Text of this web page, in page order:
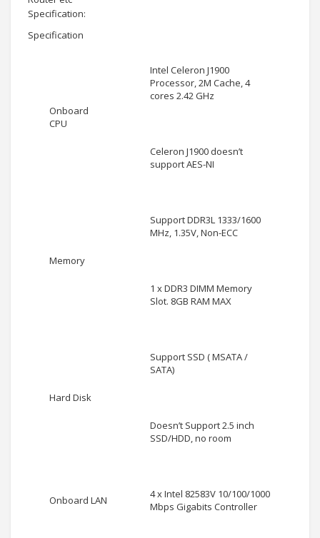
Specification:
Specification
Onboard
CPU
Intel Celeron J1900
Processor, 2M Cache, 4
cores 2.42 GHz
Celeron J1900 doesn’t
support AES-NI
Memory
Support DDR3L 1333/1600
MHz, 1.35V, Non-ECC
1 x DDR3 DIMM Memory
Slot. 8GB RAM MAX
Hard Disk
Support SSD ( MSATA /
SATA)
Doesn’t Support 2.5 inch
SSD/HDD, no room
Onboard LAN
4 x Intel 82583V 10/100/1000
Mbps Gigabits Controller